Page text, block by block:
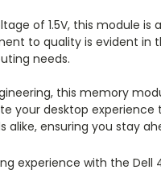
of 1.5V, this module
to quality is evident in
needs.
this memory
your desktop
alike, ensuring you stay
experience with the Dell